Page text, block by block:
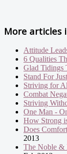
More articles
Attitude
6 Qualities
Glad Tidings
Stand For
Striving for
Combat
Striving
One Man -
How Strong
Does
2013
The Noble &